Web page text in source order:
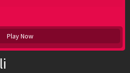
Play Now